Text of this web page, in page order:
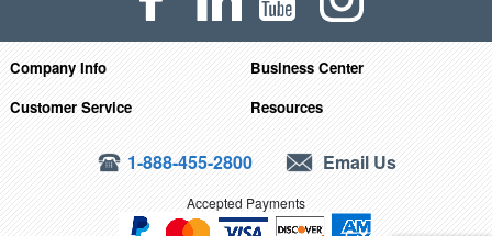
Company Info
Business Center
Customer Service
Resources
1-888-455-2800 Email Us
Accepted Payments